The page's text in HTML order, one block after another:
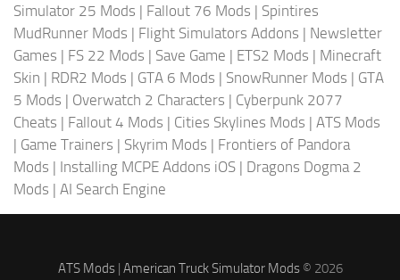
Simulator 25 Mods | Fallout 76 Mods | Spintires
MudRunner Mods | Flight Simulators Addons | Newsletter
Games | FS 22 Mods | Save Game | ETS2 Mods | Minecraft
Skin | RDR2 Mods | GTA 6 Mods | SnowRunner Mods | GTA
5 Mods | Overwatch 2 Characters | Cyberpunk 2077
Cheats | Fallout 4 Mods | Cities Skylines Mods | ATS Mods
| Game Trainers | Skyrim Mods | Frontiers of Pandora
Mods | Installing MCPE Addons iOS | Dragons Dogma 2
Mods | AI Search Engine
ATS Mods| American Truck Simulator Mods© 2026